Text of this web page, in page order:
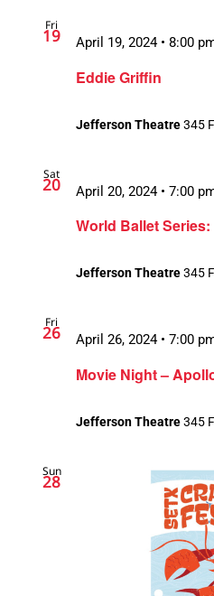
Fri
19
Eddie Griffin
April 19, 2024 • 8:00
Jefferson Theatre345
Sat
20
World Ballet
April 20, 2024 • 7:00
Jefferson Theatre345
Fri
26
Movie Night –
April 26, 2024 • 7:00
Jefferson Theatre345
Sun
28